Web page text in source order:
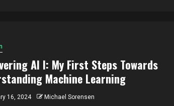
AI I: My First Steps Towards
Machine Learning
16, 2024 Michael Sorensen